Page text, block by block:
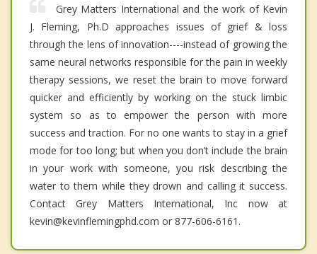
Grey Matters International and the work of Kevin
J. Fleming, Ph.D approaches issues of grief & loss
through the lens of innovation----instead of growing the
same neural networks responsible for the pain in weekly
therapy sessions, we reset the brain to move forward
quicker and efficiently by working on the stuck limbic
system so as to empower the person with more
success and traction. For no one wants to stay in a grief
mode for too long; but when you don’t include the brain
in your work with someone, you risk describing the
water to them while they drown and calling it success.
Contact Grey Matters International, Inc now at
kevin@kevinflemingphd.com or 877-606-6161.